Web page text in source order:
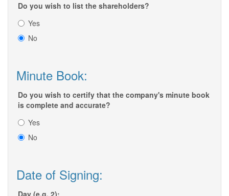
Do you wish to list the shareholders?
Yes
No
Minute Book:
Do you wish to certify that the company's minute book
is complete and accurate?
Yes
No
Date of Signing: